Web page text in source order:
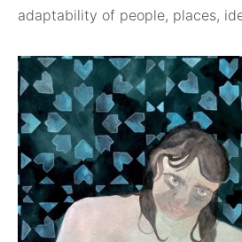
adaptability of people, places,